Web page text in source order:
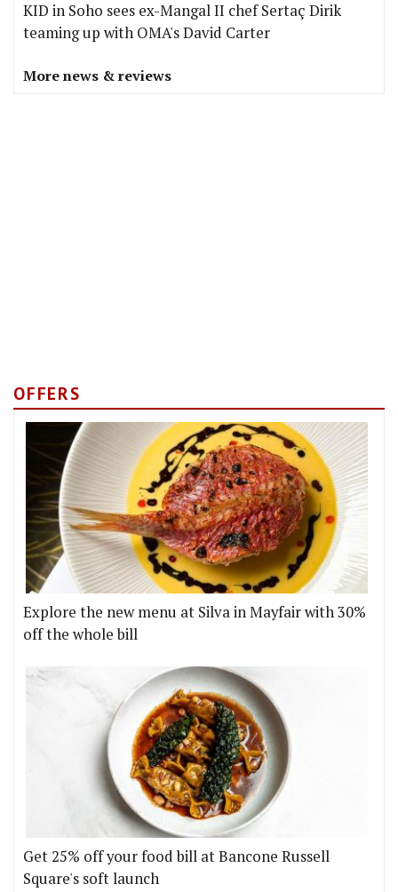
KID in Soho sees ex-Mangal II chef Sertaç Dirik
teaming up with OMA's David Carter
More news & reviews
OFFERS
Explore the new menu at Silva in Mayfair with 30%
off the whole bill
Get 25% off your food bill at Bancone Russell
Square's soft launch